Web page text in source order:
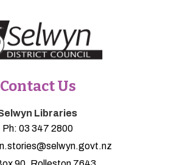
Contact Us
Libraries
Ph: 03 347 2800